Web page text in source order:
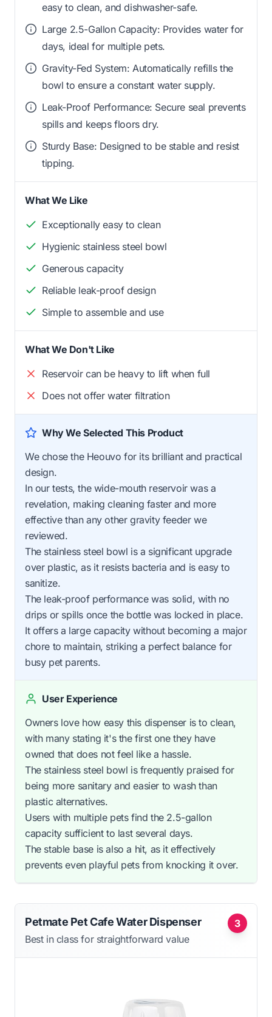
easy to clean, and dishwasher-safe.
Large 2.5-Gallon Capacity: Provides water for
days, ideal for multiple pets.
Gravity-Fed System: Automatically refills the
bowl to ensure a constant water supply.
Leak-Proof Performance: Secure seal prevents
spills and keeps floors dry.
Sturdy Base: Designed to be stable and resist
tipping.
What We Like
Exceptionally easy to clean
Hygienic stainless steel bowl
Generous capacity
Reliable leak-proof design
Simple to assemble and use
What We Don't Like
Reservoir can be heavy to lift when full
Does not offer water filtration
Why We Selected This Product
We chose the Heouvo for its brilliant and practical
design.
In our tests, the wide-mouth reservoir was a
revelation, making cleaning faster and more
effective than any other gravity feeder we
reviewed.
The stainless steel bowl is a significant upgrade
over plastic, as it resists bacteria and is easy to
sanitize.
The leak-proof performance was solid, with no
drips or spills once the bottle was locked in place.
It offers a large capacity without becoming a major
chore to maintain, striking a perfect balance for
busy pet parents.
User Experience
Owners love how easy this dispenser is to clean,
with many stating it's the first one they have
owned that does not feel like a hassle.
The stainless steel bowl is frequently praised for
being more sanitary and easier to wash than
plastic alternatives.
Users with multiple pets find the 2.5-gallon
capacity sufficient to last several days.
The stable base is also a hit, as it effectively
prevents even playful pets from knocking it over.
3
Petmate Pet Cafe Water Dispenser
Best in class for straightforward value